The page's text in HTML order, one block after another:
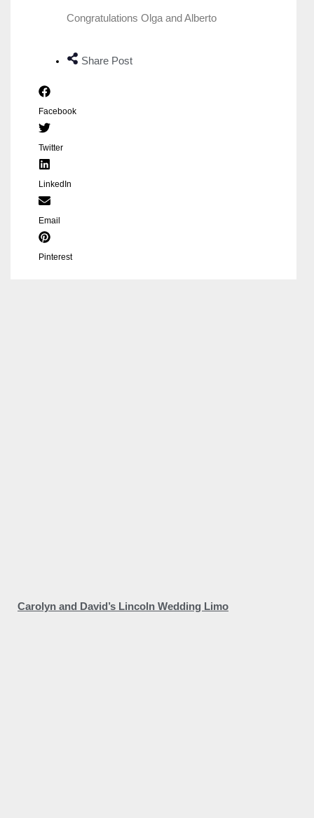
Congratulations Olga and Alberto
Share Post
Facebook
Twitter
LinkedIn
Email
Pinterest
Carolyn and David’s Lincoln Wedding Limo